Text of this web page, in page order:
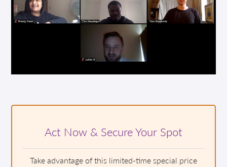
Act Now & Secure Your Spot
Take advantage of this limited-time special price